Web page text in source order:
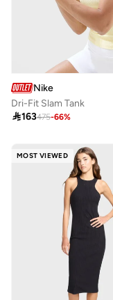
Nike
Dri-Fit Slam Tank
163475-66%
MOST VIEWED